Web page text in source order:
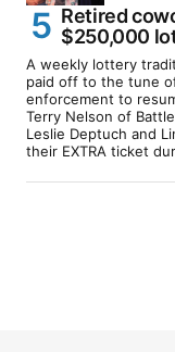
Retired
$250,000
A weekly lottery
paid off to the tune
enforcement to
Terry Nelson of
Leslie Deptuch and
their EXTRA ticket